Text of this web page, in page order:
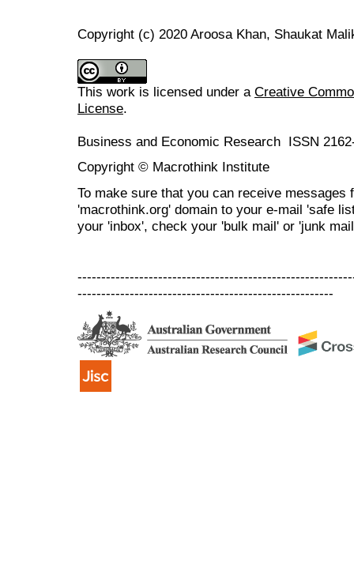
Copyright (c) 2020 Aroosa Khan, Shaukat
This work is licensed under a Creative
License.
Business and Economic Research ISSN
Copyright © Macrothink Institute
To make sure that you can receive messages
'macrothink.org' domain to your e-mail 'safe
your 'inbox', check your 'bulk mail' or 'junk
------------------------------------------------------